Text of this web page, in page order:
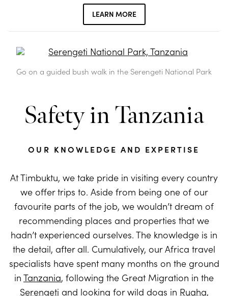
LEARN MORE
Go on a guided bush walk in the Serengeti National Park
Safety in Tanzania
OUR KNOWLEDGE AND EXPERTISE
At Timbuktu, we take pride in visiting every country
we offer trips to. Aside from being one of our
favourite parts of the job, we wouldn’t dream of
recommending places and properties that we
hadn’t experienced ourselves. The knowledge is in
the detail, after all. Cumulatively, our Africa travel
specialists have spent many months on the ground
in Tanzania, following the Great Migration in the
Serengeti and looking for wild dogs in Ruaha,